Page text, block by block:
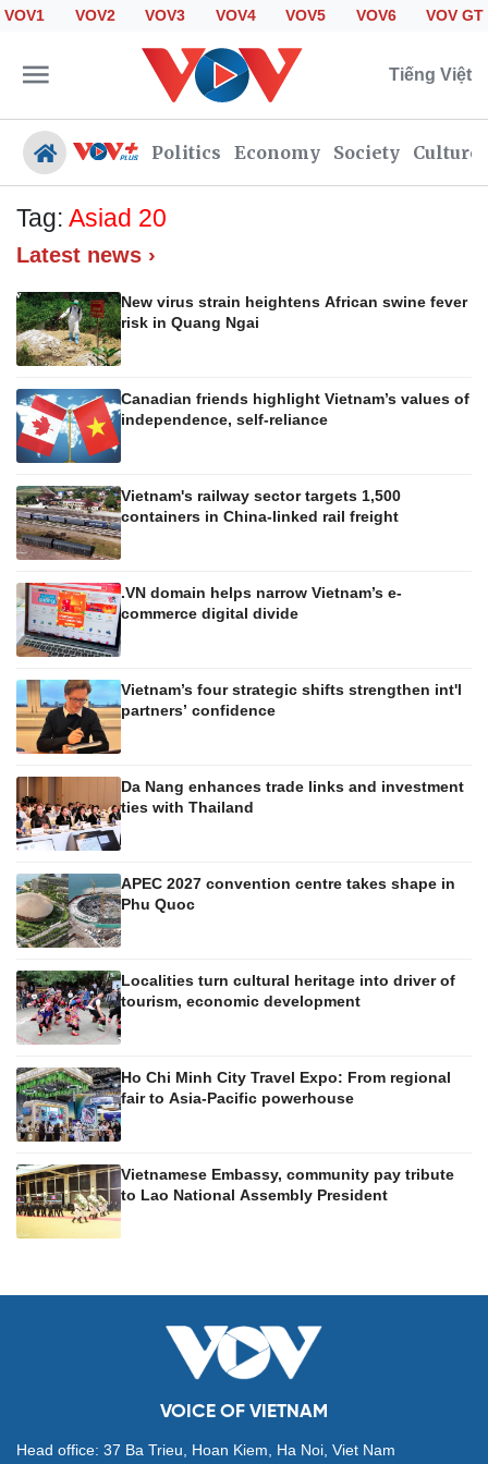
VOV1 VOV2 VOV3 VOV4 VOV5 VOV6 VOV GT
Tiếng Việt
Politics Economy Society Culture
Politics
Society
Culture
Travel
Sports
Photos
Tag: Asiad 20
Latest news ›
New virus strain heightens African swine fever
risk in Quang Ngai
Canadian friends highlight Vietnam’s values of
independence, self-reliance
Vietnam's railway sector targets 1,500
containers in China-linked rail freight
.VN domain helps narrow Vietnam’s e-
commerce digital divide
Vietnam’s four strategic shifts strengthen int'l
partners’ confidence
Da Nang enhances trade links and investment
ties with Thailand
APEC 2027 convention centre takes shape in
Phu Quoc
Localities turn cultural heritage into driver of
tourism, economic development
Ho Chi Minh City Travel Expo: From regional
fair to Asia-Pacific powerhouse
Vietnamese Embassy, community pay tribute
to Lao National Assembly President
VOICE OF VIETNAM
Head office: 37 Ba Trieu, Hoan Kiem, Ha Noi, Viet Nam